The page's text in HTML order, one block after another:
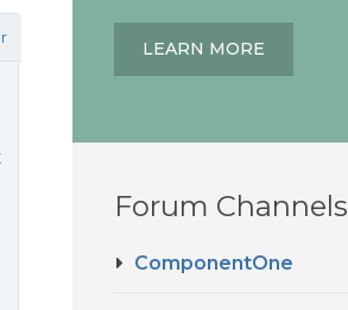
LEARN MORE
Forum Channels
ComponentOne